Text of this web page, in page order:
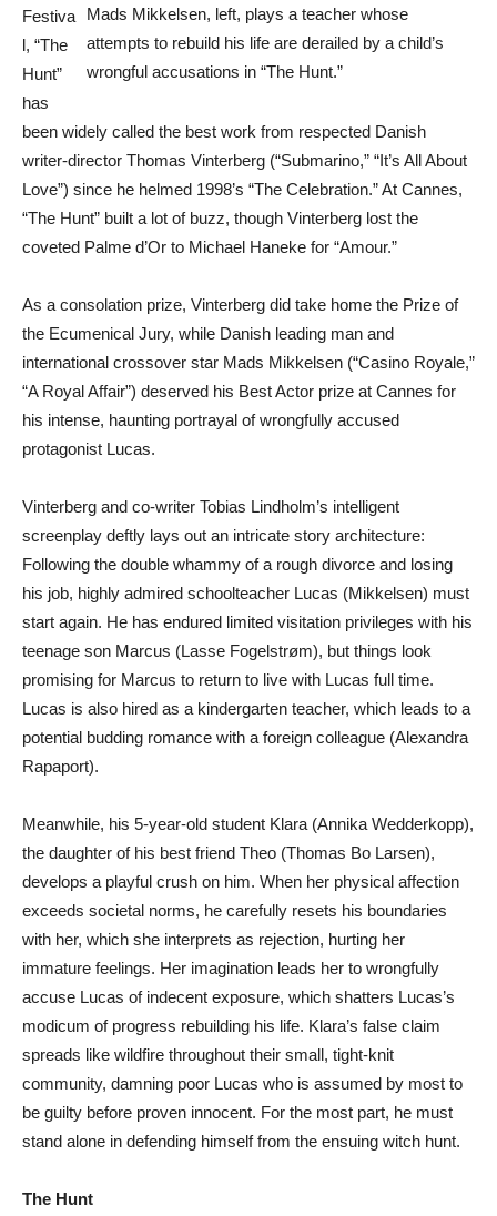
Mads Mikkelsen, left, plays a teacher whose
attempts to rebuild his life are derailed by a child’s
wrongful accusations in “The Hunt.”
Festiva
l, “The
Hunt”
has
been widely called the best work from respected Danish
writer-director Thomas Vinterberg (“Submarino,” “It’s All About
Love”) since he helmed 1998’s “The Celebration.” At Cannes,
“The Hunt” built a lot of buzz, though Vinterberg lost the
coveted Palme d’Or to Michael Haneke for “Amour.”
As a consolation prize, Vinterberg did take home the Prize of
the Ecumenical Jury, while Danish leading man and
international crossover star Mads Mikkelsen (“Casino Royale,”
“A Royal Affair”) deserved his Best Actor prize at Cannes for
his intense, haunting portrayal of wrongfully accused
protagonist Lucas.
Vinterberg and co-writer Tobias Lindholm’s intelligent
screenplay deftly lays out an intricate story architecture:
Following the double whammy of a rough divorce and losing
his job, highly admired schoolteacher Lucas (Mikkelsen) must
start again. He has endured limited visitation privileges with his
teenage son Marcus (Lasse Fogelstrøm), but things look
promising for Marcus to return to live with Lucas full time.
Lucas is also hired as a kindergarten teacher, which leads to a
potential budding romance with a foreign colleague (Alexandra
Rapaport).
Meanwhile, his 5-year-old student Klara (Annika Wedderkopp),
the daughter of his best friend Theo (Thomas Bo Larsen),
develops a playful crush on him. When her physical affection
exceeds societal norms, he carefully resets his boundaries
with her, which she interprets as rejection, hurting her
immature feelings. Her imagination leads her to wrongfully
accuse Lucas of indecent exposure, which shatters Lucas’s
modicum of progress rebuilding his life. Klara’s false claim
spreads like wildfire throughout their small, tight-knit
community, damning poor Lucas who is assumed by most to
be guilty before proven innocent. For the most part, he must
stand alone in defending himself from the ensuing witch hunt.
The Hunt